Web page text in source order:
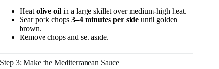
Heat olive oil in a large skillet over medium-high heat.
Sear pork chops 3–4 minutes per side until golden
brown.
Remove chops and set aside.
Step 3: Make the Mediterranean Sauce